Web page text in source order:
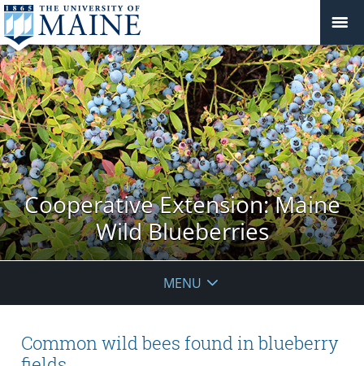
Cooperative Extension: Maine
Wild Blueberries
MENU
Common wild bees found in blueberry